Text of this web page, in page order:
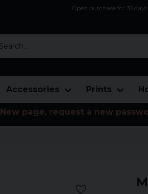
Open purchase for 30 days
Accessories Prints
New page, request a new